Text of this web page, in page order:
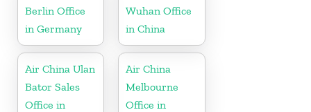
Berlin Office
in Germany
Wuhan Office
in China
Air China Ulan
Bator Sales
Office in
Air China
Melbourne
Office in